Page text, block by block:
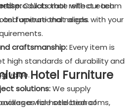
products that reflect each
and operational needs.
Collaborate with our team
furniture that aligns with your
craftsmanship:Every item is
high standards of durability and
value.
solutions:We supply
for hotel bedrooms,
Hotel Furniture
a wide selection of